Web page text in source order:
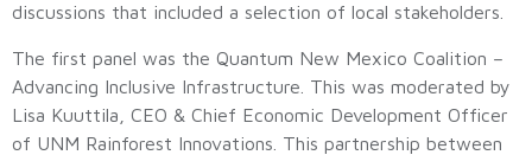
discussions that included a selection of local stakeholders.
The first panel was the Quantum New Mexico Coalition –
Advancing Inclusive Infrastructure. This was moderated by
Lisa Kuuttila, CEO & Chief Economic Development Officer
of UNM Rainforest Innovations. This partnership between